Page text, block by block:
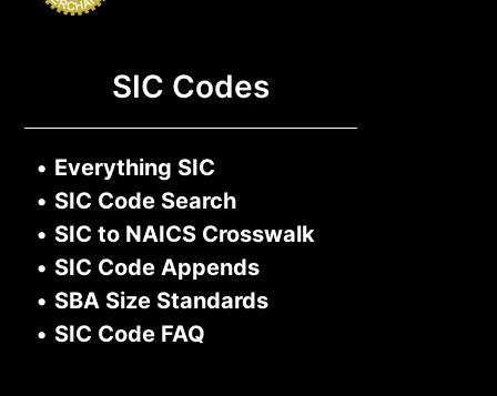
SIC Codes
• Everything SIC
• SIC Code Search
• SIC to NAICS Crosswalk
• SIC Code Appends
• SBA Size Standards
• SIC Code FAQ